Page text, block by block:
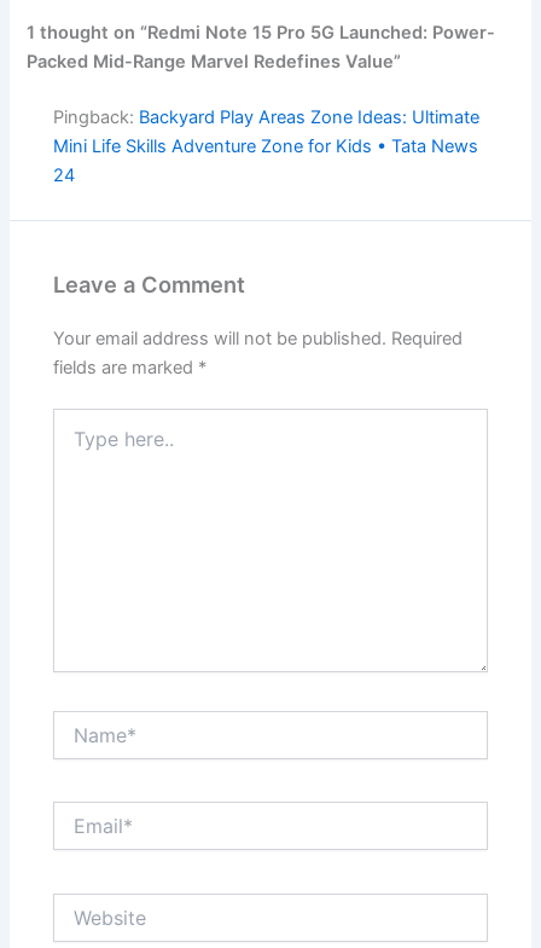
1 thought on “Redmi Note 15 Pro 5G Launched: Power-
Packed Mid-Range Marvel Redefines Value”
Pingback: Backyard Play Areas Zone Ideas: Ultimate
Mini Life Skills Adventure Zone for Kids • Tata News
24
Leave a Comment
Your email address will not be published. Required
fields are marked *
here..